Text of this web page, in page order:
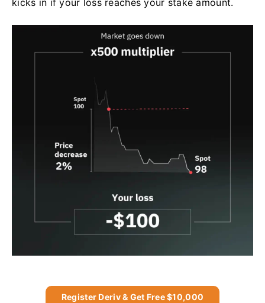
kicks in if your loss reaches your stake amount.
Register Deriv & Get Free $10,000